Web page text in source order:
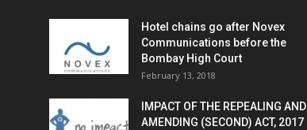
Hotel chains go after Novex
Communications before the
Bombay High Court
February 13, 2018
IMPACT OF THE REPEALING AND
AMENDING (SECOND) ACT, 2017